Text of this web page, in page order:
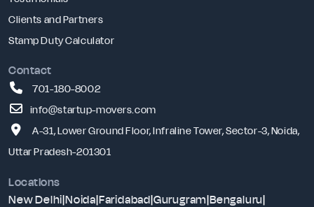
Clients and Partners
Stamp Duty Calculator
Contact
701-180-8002
info@startup-movers.com
A-31, Lower Ground Floor, Infraline Tower, Sector-3, Noida,
Uttar Pradesh-201301
Locations
New Delhi|Noida|Faridabad|Gurugram|Bengaluru|